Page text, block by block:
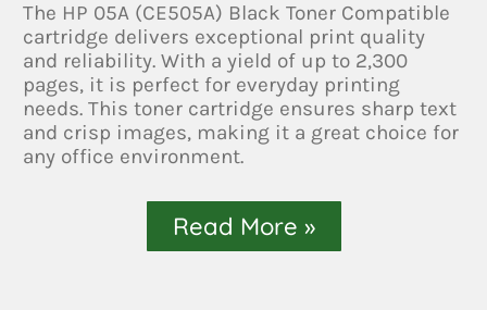
The HP 05A (CE505A) Black Toner Compatible
cartridge delivers exceptional print quality
and reliability. With a yield of up to 2,300
pages, it is perfect for everyday printing
needs. This toner cartridge ensures sharp text
and crisp images, making it a great choice for
any office environment.
Read More »